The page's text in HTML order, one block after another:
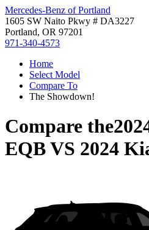
Mercedes-Benz of Portland
1605 SW Naito Pkwy # DA3227
Portland, OR 97201
971-340-4573
Home
Select Model
Compare To
The Showdown!
Compare the
EQBVS 2024